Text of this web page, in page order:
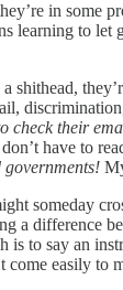
in
learning to
check their
have to
governments!
someday
difference
is to say an
come easily to